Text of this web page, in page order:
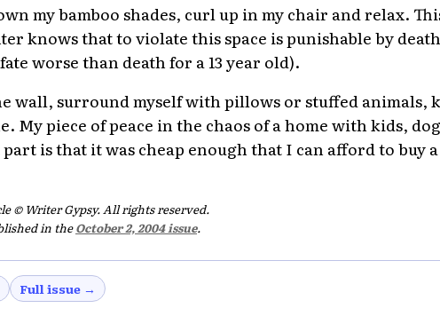
my bamboo shades, curl up in my chair and relax.
knows that to violate this space is punishable by
worse than death for a 13 year old).
wall, surround myself with pillows or stuffed animals,
My piece of peace in the chaos of a home with kids,
is that it was cheap enough that I can afford to buy a
© Writer Gypsy. All rights reserved.
in theOctober 2, 2004 issue.
Full issue →